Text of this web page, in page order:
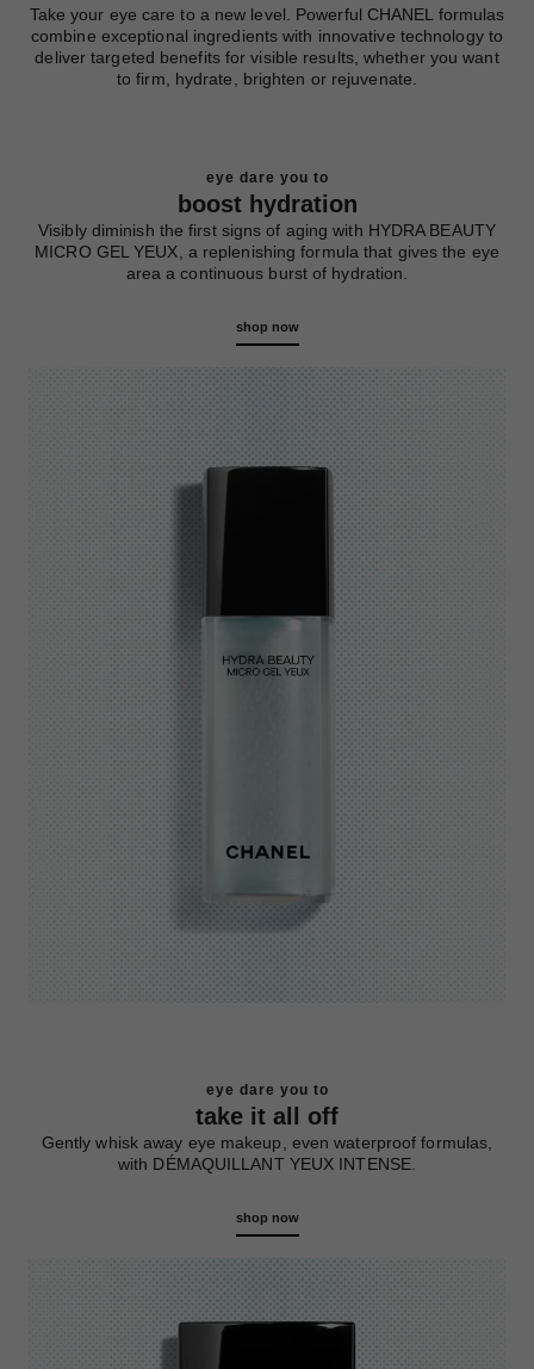
Take your eye care to a new level. Powerful CHANEL formulas
combine exceptional ingredients with innovative technology to
deliver targeted benefits for visible results, whether you want
to firm, hydrate, brighten or rejuvenate.
eye dare you to
boost hydration
Visibly diminish the first signs of aging with HYDRA BEAUTY
MICRO GEL YEUX, a replenishing formula that gives the eye
area a continuous burst of hydration.
shop now
eye dare you to
take it all off
Gently whisk away eye makeup, even waterproof formulas,
with DÉMAQUILLANT YEUX INTENSE.
shop now